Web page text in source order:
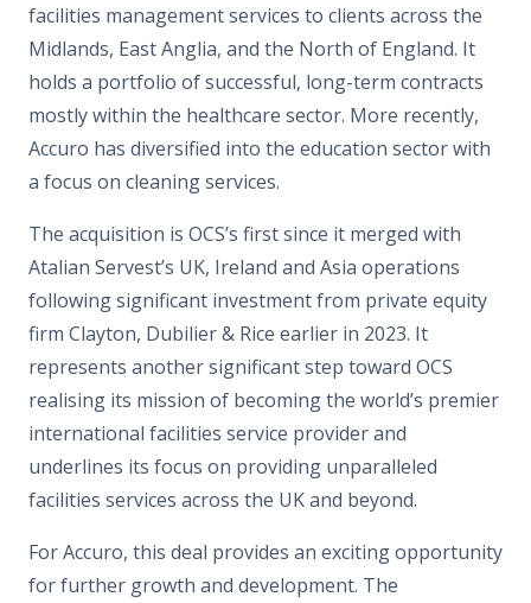
facilities management services to clients across the
Midlands, East Anglia, and the North of England. It
holds a portfolio of successful, long-term contracts
mostly within the healthcare sector. More recently,
Accuro has diversified into the education sector with
a focus on cleaning services.
The acquisition is OCS’s first since it merged with
Atalian Servest’s UK, Ireland and Asia operations
following significant investment from private equity
firm Clayton, Dubilier & Rice earlier in 2023. It
represents another significant step toward OCS
realising its mission of becoming the world’s premier
international facilities service provider and
underlines its focus on providing unparalleled
facilities services across the UK and beyond.
For Accuro, this deal provides an exciting opportunity
for further growth and development. The